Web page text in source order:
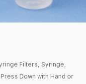
Filters, Syringe,
Down with Hand or